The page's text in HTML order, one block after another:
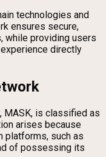
technologies and
ensures secure,
while providing users
directly
MASK, is classified as
arises because
platforms, such as
of possessing its